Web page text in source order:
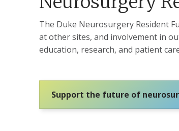
The Duke Neurosurgery Resident
at other sites, and involvement in
education, research, and patient
Support the future of